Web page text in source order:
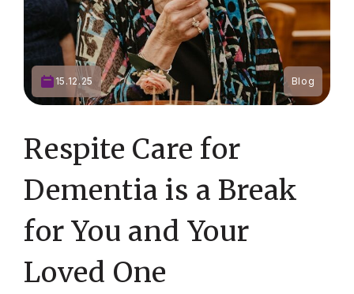
15.12.25 Blog
Respite Care for
Dementia is a Break
for You and Your
Loved One